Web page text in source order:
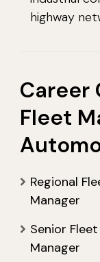
highway
Career
Fleet
Regional
Manager
Senior
Manager